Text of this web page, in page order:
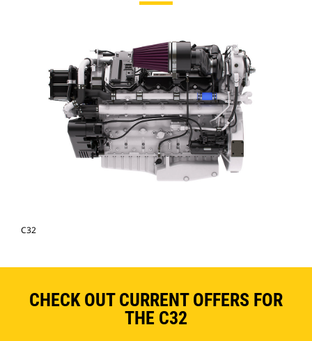
C32
CHECK OUT CURRENT OFFERS FOR
THE C32